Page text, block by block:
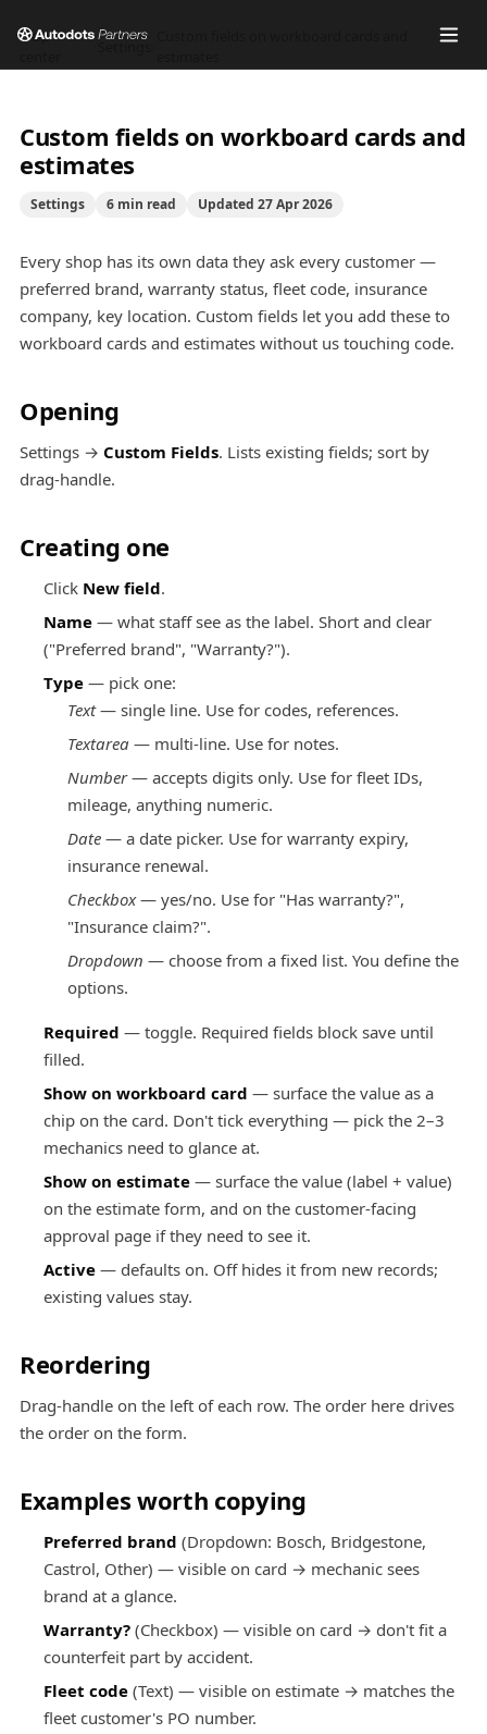
Help
Custom fields on workboard cards and
estimates
Settings 6 min read Updated 27 Apr 2026
Every shop has its own data they ask every customer —
preferred brand, warranty status, fleet code, insurance
company, key location. Custom fields let you add these to
workboard cards and estimates without us touching code.
Opening
Settings → Custom Fields. Lists existing fields; sort by
drag-handle.
Creating one
Click New field.
Name — what staff see as the label. Short and clear
("Preferred brand", "Warranty?").
Type — pick one:
Text— single line. Use for codes, references.
Textarea — multi-line. Use for notes.
Number— accepts digits only. Use for fleet IDs,
mileage, anything numeric.
Date — a date picker. Use for warranty expiry,
insurance renewal.
Checkbox— yes/no. Use for "Has warranty?",
"Insurance claim?".
Dropdown — choose from a fixed list. You define the
options.
Required — toggle. Required fields block save until
filled.
Show on workboard card — surface the value as a
chip on the card. Don't tick everything — pick the 2–3
mechanics need to glance at.
Show on estimate — surface the value (label + value)
on the estimate form, and on the customer-facing
approval page if they need to see it.
Active — defaults on. Off hides it from new records;
existing values stay.
Reordering
Drag-handle on the left of each row. The order here drives
the order on the form.
Examples worth copying
Preferred brand (Dropdown: Bosch, Bridgestone,
Castrol, Other) — visible on card → mechanic sees
brand at a glance.
Warranty? (Checkbox) — visible on card → don't fit a
counterfeit part by accident.
Fleet code (Text) — visible on estimate → matches the
fleet customer's PO number.